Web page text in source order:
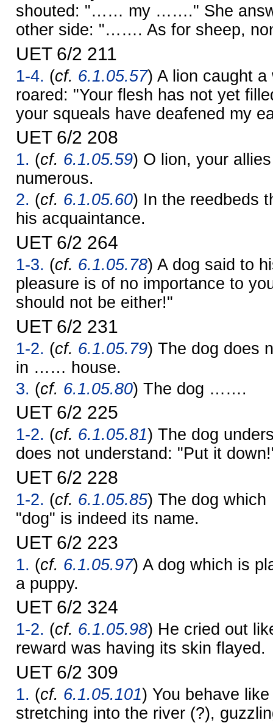
shouted: "…… my ……." She
other side: "……. As for sheep,
UET 6/2 211
1-4. (cf. 6.1.05.57) A lion caught a
roared: "Your flesh has not yet
your squeals have deafened my
UET 6/2 208
1. (cf. 6.1.05.59) O lion, your
numerous.
2. (cf. 6.1.05.60) In the reedbeds
his acquaintance.
UET 6/2 264
1-3. (cf. 6.1.05.78) A dog said to
pleasure is of no importance to
should not be either!"
UET 6/2 231
1-2. (cf. 6.1.05.79) The dog does
in …… house.
3. (cf. 6.1.05.80) The dog …….
UET 6/2 225
1-2. (cf. 6.1.05.81) The dog
does not understand: "Put it
UET 6/2 228
1-2. (cf. 6.1.05.85) The dog
"dog" is indeed its name.
UET 6/2 223
1. (cf. 6.1.05.97) A dog which is
a puppy.
UET 6/2 324
1-2. (cf. 6.1.05.98) He cried out
reward was having its skin flayed.
UET 6/2 309
1. (cf. 6.1.05.101) You behave
stretching into the river (?),